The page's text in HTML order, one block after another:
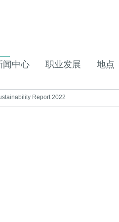
闻中心 职业发展 地点
Report 2022